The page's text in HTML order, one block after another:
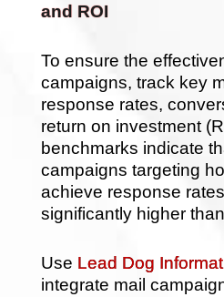
and ROI
To ensure the
campaigns, track key
response rates,
return on investment
benchmarks indicate
campaigns targeting
achieve response
significantly higher
Use Lead Dog
integrate mail